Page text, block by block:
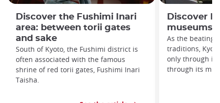
Discover the Fushimi Inari
area: between torii gates
and sake
South of Kyoto, the Fushimi district is
often associated with the famous
shrine of red torii gates, Fushimi Inari
Taisha.
Discover
museums!
As the beating
traditions,
only through
through its